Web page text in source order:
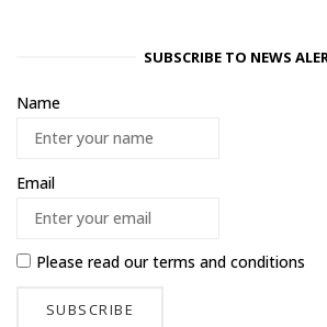
SUBSCRIBE TO NEWS
Name
Email
Please read ourterms and conditions